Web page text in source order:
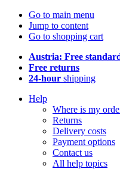
Go to main menu
Jump to content
Go to shopping cart
Austria: Free
Free returns
24-hour shipping
Help
Where is my
Returns
Delivery costs
Payment options
Contact us
All help topics